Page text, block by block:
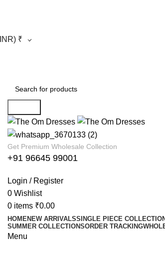
₹
Get Premium Wholesale Collection
+91 96645 99001
Login / Register
0 Wishlist
0 items ₹0.00
HOMENEW ARRIVALSSINGLE PIECE COLLECTION
SUMMER COLLECTIONSORDER TRACKING
Menu